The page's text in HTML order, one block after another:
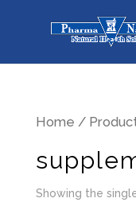
Home /
Showing the